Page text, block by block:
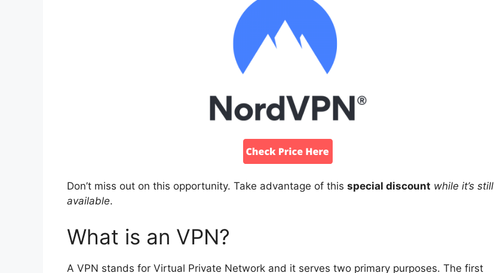
Don’t miss out on this opportunity. Take advantage of this special discount while it’s still
available.
What is an VPN?
A VPN stands for Virtual Private Network and it serves two primary purposes. The first